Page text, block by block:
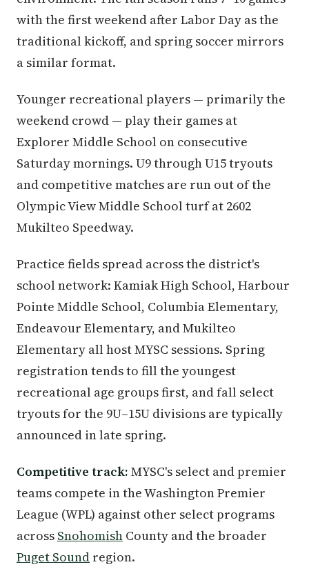
with the first weekend after Labor Day as the
traditional kickoff, and spring soccer mirrors
a similar format.
Younger recreational players — primarily the
weekend crowd — play their games at
Explorer Middle School on consecutive
Saturday mornings. U9 through U15 tryouts
and competitive matches are run out of the
Olympic View Middle School turf at 2602
Mukilteo Speedway.
Practice fields spread across the district's
school network: Kamiak High School, Harbour
Pointe Middle School, Columbia Elementary,
Endeavour Elementary, and Mukilteo
Elementary all host MYSC sessions. Spring
registration tends to fill the youngest
recreational age groups first, and fall select
tryouts for the 9U–15U divisions are typically
announced in late spring.
Competitive track: MYSC's select and premier
teams compete in the Washington Premier
League (WPL) against other select programs
across Snohomish County and the broader
Puget Sound region.